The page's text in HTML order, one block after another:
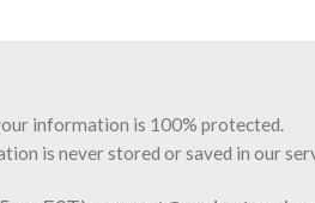
information is 100% protected.
is never stored or saved in our